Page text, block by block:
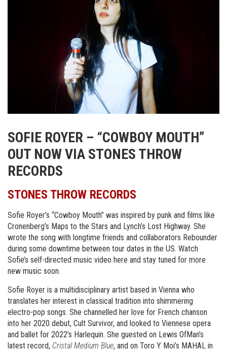
SOFIE ROYER – “COWBOY MOUTH”
OUT NOW VIA STONES THROW
RECORDS
STONES THROW RECORDS
Sofie Royer’s “Cowboy Mouth” was inspired by punk and films like
Cronenberg’s Maps to the Stars and Lynch’s Lost Highway. She
wrote the song with longtime friends and collaborators Rebounder
during some downtime between tour dates in the US. Watch
Sofie’s self-directed music video here and stay tuned for more
new music soon.
Sofie Royer is a multidisciplinary artist based in Vienna who
translates her interest in classical tradition into shimmering
electro-pop songs. She channelled her love for French chanson
into her 2020 debut, Cult Survivor, and looked to Viennese opera
and ballet for 2022’s Harlequin. She guested on Lewis OfMan’s
latest record, Cristal Medium Blue, and on Toro Y Moi’s MAHAL in